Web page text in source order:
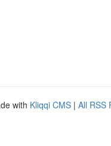
with Kliqqi CMS | All RSS